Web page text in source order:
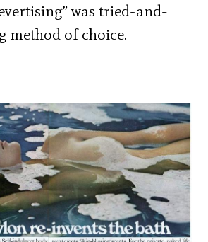
was tried-and-
method of choice.